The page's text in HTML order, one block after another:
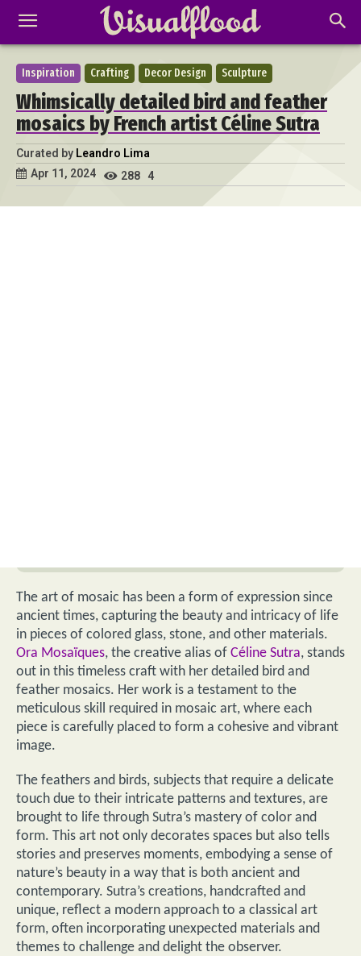
Inspiration Crafting Decor Design Sculpture
Whimsically detailed bird and feather
mosaics by French artist Céline Sutra
Curated by Leandro Lima
Apr 11, 2024
288 4
The art of mosaic has been a form of expression since
ancient times, capturing the beauty and intricacy of life
in pieces of colored glass, stone, and other materials.
Ora Mosaïques, the creative alias of Céline Sutra, stands
out in this timeless craft with her detailed bird and
feather mosaics. Her work is a testament to the
meticulous skill required in mosaic art, where each
piece is carefully placed to form a cohesive and vibrant
image.
The feathers and birds, subjects that require a delicate
touch due to their intricate patterns and textures, are
brought to life through Sutra’s mastery of color and
form. This art not only decorates spaces but also tells
stories and preserves moments, embodying a sense of
nature’s beauty in a way that is both ancient and
contemporary. Sutra’s creations, handcrafted and
unique, reflect a modern approach to a classical art
form, often incorporating unexpected materials and
themes to challenge and delight the observer.